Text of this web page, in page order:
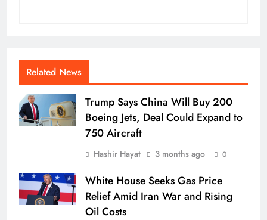
Related News
Trump Says China Will Buy 200
Boeing Jets, Deal Could Expand to
750 Aircraft
Hashir Hayat 3 months ago 0
White House Seeks Gas Price
Relief Amid Iran War and Rising
Oil Costs